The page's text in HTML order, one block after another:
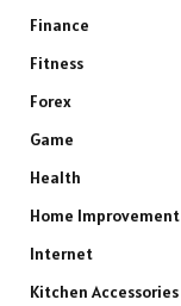
Finance
Fitness
Forex
Game
Health
Home Improvement
Internet
Kitchen Accessories